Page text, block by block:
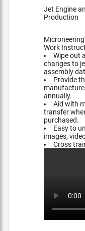
Jet Engine
Production
Work
Wipe out
changes to
assembly
Provide
annually.
Aid with
transfer
purchased.
Easy to
images,
Cross